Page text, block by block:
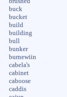
buck
bucket
build
building
bull
bunker
burnewiin
cabela's
cabinet
caboose
caddis